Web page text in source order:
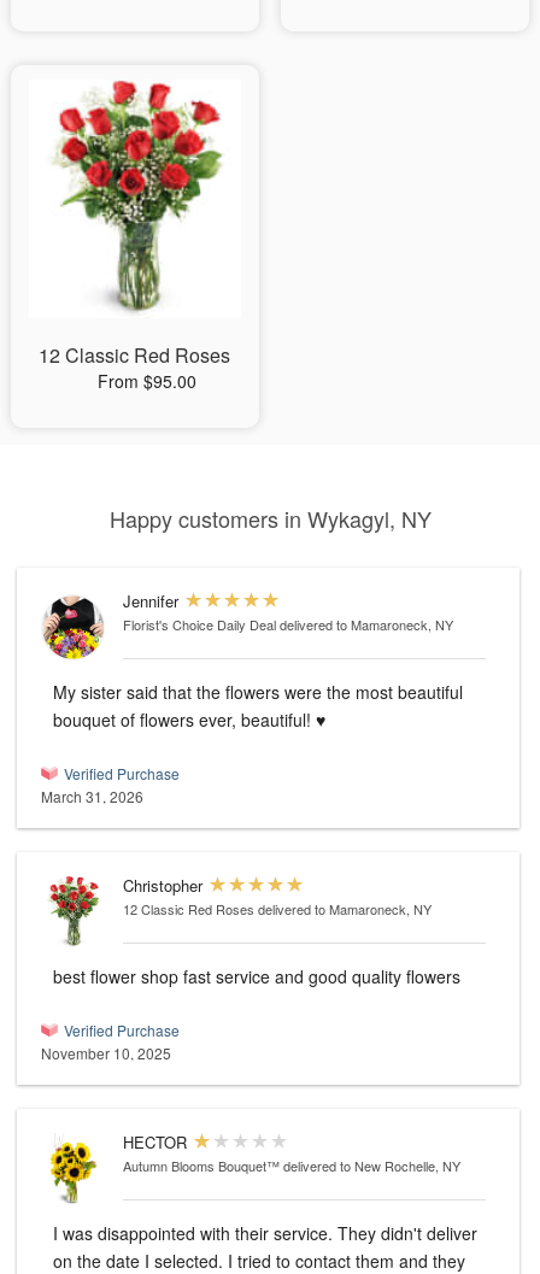
12 Classic Red Roses
From $95.00
Happy customers in Wykagyl, NY
Jennifer
Florist's Choice Daily Dealdelivered to Mamaroneck, NY
My sister said that the flowers were the most beautiful
bouquet of flowers ever, beautiful! ♥️
Verified Purchase
March 31, 2026
Christopher
12 Classic Red Roses delivered to Mamaroneck, NY
best flower shop fast service and good quality flowers
Verified Purchase
November 10, 2025
HECTOR
Autumn Blooms Bouquet™delivered to New Rochelle, NY
I was disappointed with their service. They didn't deliver
on the date I selected. I tried to contact them and they